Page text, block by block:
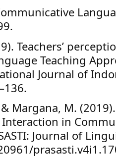
Teachers’
Teaching
Journal of
Margana, M.
Interaction in
Journal of